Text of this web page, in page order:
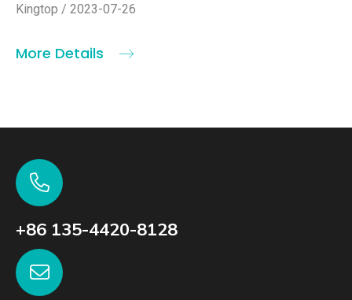
Kingtop / 2023-07-26
More Details
+86 135-4420-8128